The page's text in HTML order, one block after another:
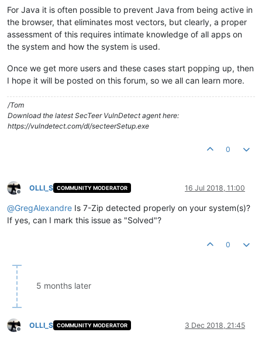
For Java it is often possible to prevent Java from being active in
the browser, that eliminates most vectors, but clearly, a proper
assessment of this requires intimate knowledge of all apps on
the system and how the system is used.
Once we get more users and these cases start popping up, then
I hope it will be posted on this forum, so we all can learn more.
/Tom
Download the latest SecTeer VulnDetect agent here:
https://vulndetect.com/dl/secteerSetup.exe
0
Offline
OLLI_S COMMUNITY MODERATOR 16 Jul 2018, 11:00
@GregAlexandre Is 7-Zip detected properly on your system(s)?
If yes, can I mark this issue as "Solved"?
0
5 months later
Offline
OLLI_S COMMUNITY MODERATOR 3 Dec 2018, 21:45